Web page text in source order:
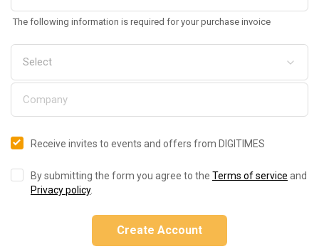
The following information is required for your purchase invoice
Receive invites to events and offers from DIGITIMES
By submitting the form you agree to the Terms of service and
Privacy policy.
Create Account